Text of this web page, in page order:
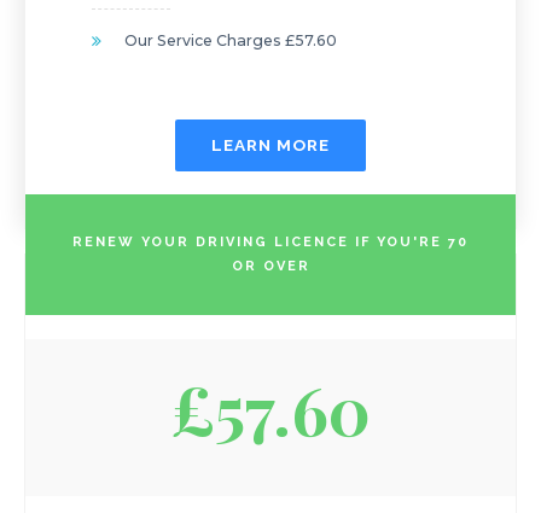
Our Service Charges £57.60
LEARN MORE
RENEW YOUR DRIVING LICENCE IF YOU'RE 70
OR OVER
£57.60